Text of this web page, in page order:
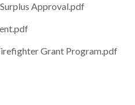
Approval.pdf
Grant Program.pdf